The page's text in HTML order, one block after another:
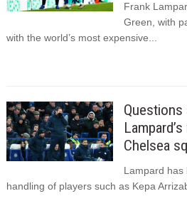
Frank
Green, with
with the world’s most expensive...
Questions
Chelsea
Lampard has
handling of players such as Kepa